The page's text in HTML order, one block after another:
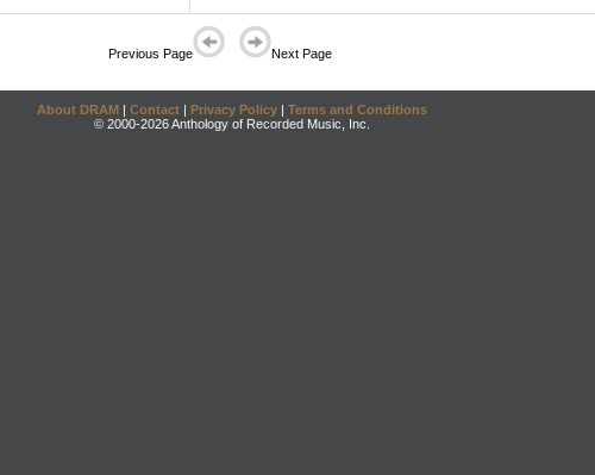
Previous Page Next Page
About DRAM | Contact | Privacy Policy | Terms and Conditions
© 2000-2026 Anthology of Recorded Music, Inc.